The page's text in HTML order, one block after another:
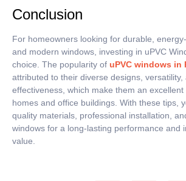
Conclusion
For homeowners looking for durable,
and modern windows, investing in uPVC
choice. The popularity of uPVC windows in
attributed to their diverse designs, versatility,
effectiveness, which make them an
homes and office buildings. With these tips,
quality materials, professional installation,
windows for a long-lasting performance and
value.